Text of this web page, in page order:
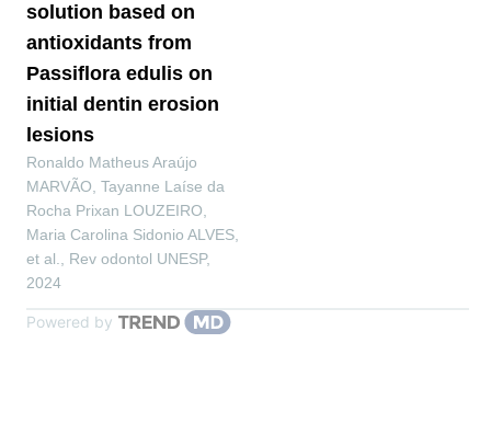
solution based on
antioxidants from
Passiflora edulis on
initial dentin erosion
lesions
Ronaldo Matheus Araújo
MARVÃO, Tayanne Laíse da
Rocha Prixan LOUZEIRO,
Maria Carolina Sidonio ALVES,
et al.
Rev odontol UNESP,
2024
Powered by